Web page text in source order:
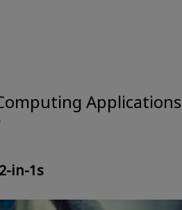
Applications
in-1s